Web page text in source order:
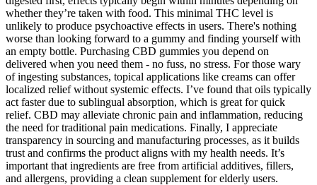
whether they’re taken with food. This minimal THC level is
unlikely to produce psychoactive effects in users. There's nothing
worse than looking forward to a gummy and finding yourself with
an empty bottle. Purchasing CBD gummies you depend on
delivered when you need them - no fuss, no stress. For those wary
of ingesting substances, topical applications like creams can offer
localized relief without systemic effects. I’ve found that oils typically
act faster due to sublingual absorption, which is great for quick
relief. CBD may alleviate chronic pain and inflammation, reducing
the need for traditional pain medications. Finally, I appreciate
transparency in sourcing and manufacturing processes, as it builds
trust and confirms the product aligns with my health needs. It’s
important that ingredients are free from artificial additives, fillers,
and allergens, providing a clean supplement for elderly users.